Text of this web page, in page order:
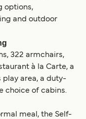
options,
and outdoor
322 armchairs,
à la Carte, a
play area, a duty-
choice of cabins.
meal, the Self-